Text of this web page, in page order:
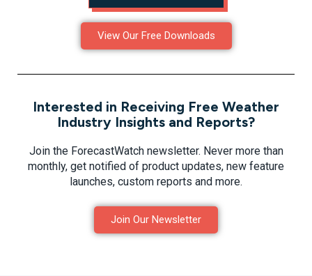
View Our Free Downloads
Interested in Receiving Free Weather
Industry Insights and Reports?
Join the ForecastWatch newsletter. Never more than
monthly, get notified of product updates, new feature
launches, custom reports and more.
Join Our Newsletter